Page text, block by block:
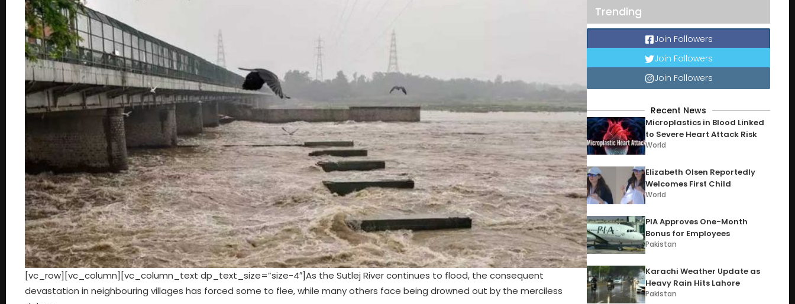
[vc_row][vc_column][vc_column_text dp_text_size=”size-4″]As the Sutlej River continues to flood, the consequent
devastation in neighbouring villages has forced some to flee, while many others face being drowned out by the merciless
Trending
Join Followers
Join Followers
Join Followers
Recent News
Microplastics in Blood Linked
to Severe Heart Attack Risk
World
Elizabeth Olsen Reportedly
Welcomes First Child
World
PIA Approves One-Month
Bonus for Employees
Pakistan
Karachi Weather Update as
Heavy Rain Hits Lahore
Pakistan